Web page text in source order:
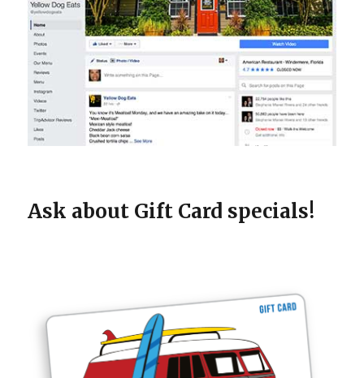
Ask about Gift Card specials!